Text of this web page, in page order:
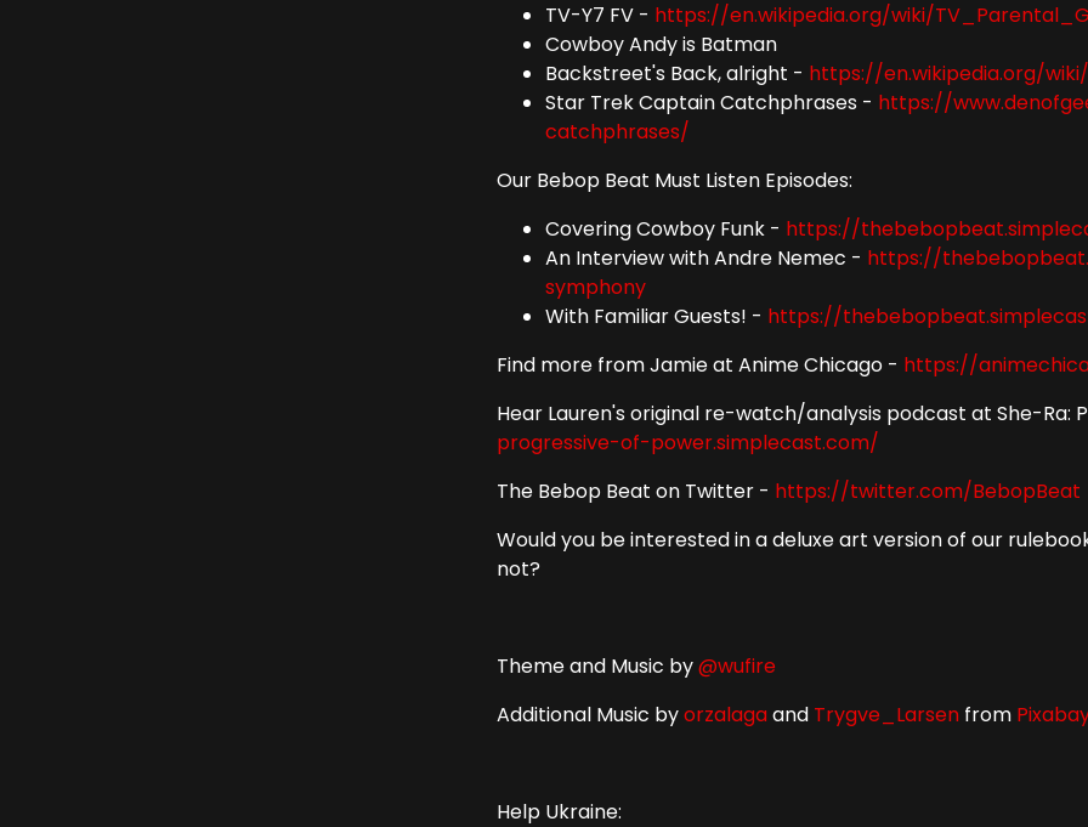
TV-Y7 FV - https://en.wikipedia.org/wiki/
Cowboy Andy is Batman
Backstreet's Back, alright - https://en.wikipedia.org/
Star Trek Captain Catchphrases - https://
catchphrases/
Our Bebop Beat Must Listen Episodes:
Covering Cowboy Funk - https://
An Interview with Andre Nemec - https://
symphony
With Familiar Guests! - https://
Find more from Jamie at Anime Chicago - https://
Hear Lauren's original re-watch/analysis podcast at She-Ra:
progressive-of-power.simplecast.com/
The Bebop Beat on Twitter - https://twitter.com/BebopBeat
Would you be interested in a deluxe art version of our
not?
Theme and Music by@wufire
Additional Music byorzalagaand Trygve_Larsen from
Help Ukraine: